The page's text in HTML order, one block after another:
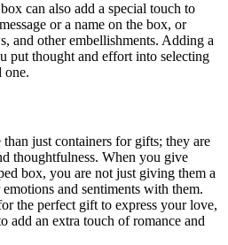
can also add a special touch to
or a name on the box, or
and other embellishments. Adding a
put thought and effort into selecting
one.
just containers for gifts; they are
thoughtfulness. When you give
box, you are not just giving them a
and sentiments with them.
the perfect gift to express your love,
add an extra touch of romance and